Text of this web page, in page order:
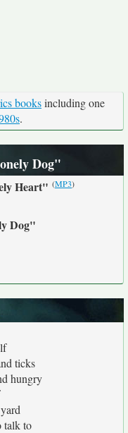
booksincluding one
.
Dog"
Heart" (MP3)
Dog"
ticks
hungry
talk to